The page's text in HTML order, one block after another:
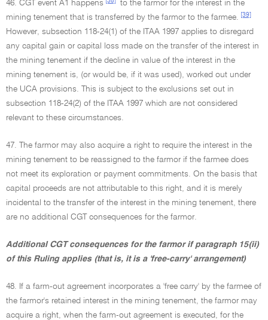
46. CGT event A1 happens
to the farmor for the interest in the
mining tenement that is transferred by the farmor to the farmee.
[39]
However, subsection 118-24(1) of the ITAA 1997 applies to disregard
any capital gain or capital loss made on the transfer of the interest in
the mining tenement if the decline in value of the interest in the
mining tenement is, (or would be, if it was used), worked out under
the UCA provisions. This is subject to the exclusions set out in
subsection 118-24(2) of the ITAA 1997 which are not considered
relevant to these circumstances.
47. The farmor may also acquire a right to require the interest in the
mining tenement to be reassigned to the farmor if the farmee does
not meet its exploration or payment commitments. On the basis that
capital proceeds are not attributable to this right, and it is merely
incidental to the transfer of the interest in the mining tenement, there
are no additional CGT consequences for the farmor.
Additional CGT consequences for the farmor if paragraph 15(ii)
of this Ruling applies (that is, it is a 'free-carry' arrangement)
48. If a farm-out agreement incorporates a 'free carry' by the farmee of
the farmor's retained interest in the mining tenement, the farmor may
acquire a right, when the farm-out agreement is executed, for the